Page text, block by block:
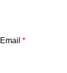
Email *